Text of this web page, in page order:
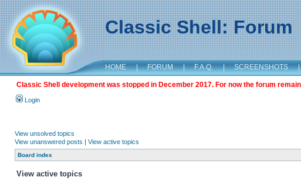
Classic Shell: Forum
HOME | FORUM | F.A.Q. | SCREENSHOTS |
Classic Shell development was stopped in December 2017. For now the forum
Login
View unsolved topics
View unanswered posts | View active topics
Board index
View active topics